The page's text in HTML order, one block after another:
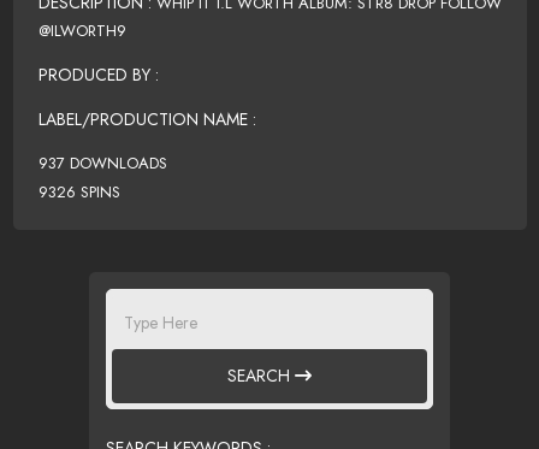
@ILWORTH9
PRODUCED BY :
LABEL/PRODUCTION NAME :
937 DOWNLOADS
9326 SPINS
SEARCH